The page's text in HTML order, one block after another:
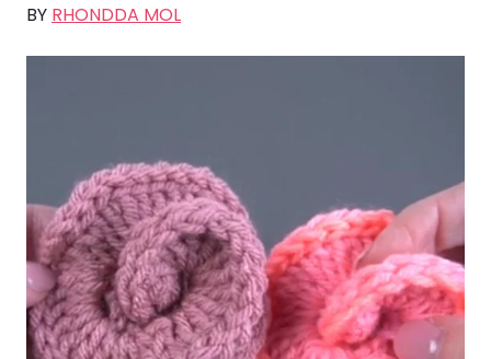
BY RHONDDA MOL